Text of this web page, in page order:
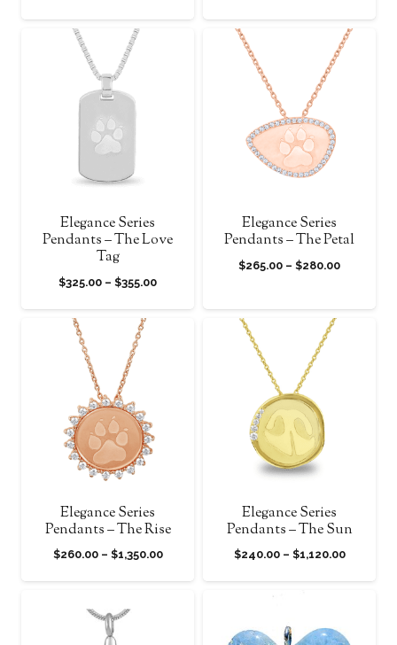
$265.00
through
Elegance Series
Pendants – The Love
Tag
$325.00 – $355.00Price
Elegance Series
Pendants – The Petal
$265.00 – $280.00Price
$265.00
Elegance Series
Pendants – The Rise
$260.00 – $1,350.00Price
range:
Elegance Series
Pendants – The Sun
$240.00 – $1,120.00Price
range: